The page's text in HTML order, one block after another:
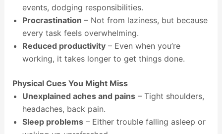
events, dodging responsibilities.
Procrastination – Not from laziness, but because
every task feels overwhelming.
Reduced productivity– Even when you’re
working, it takes longer to get things done.
Physical Cues You Might Miss
Unexplained aches and pains– Tight shoulders,
headaches, back pain.
Sleep problems– Either trouble falling asleep or